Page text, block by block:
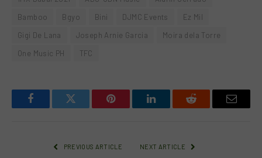
Bamboo
Bgyo Bini DJMC Events
Ez Mil
Gigi De Lana
Joseph Arnie Garcia
Moira dela Torre
One Music PH
TFC
FacebookTwitter Pinterest LinkedInReddit Email
PREVIOUS ARTICLE NEXT ARTICLE